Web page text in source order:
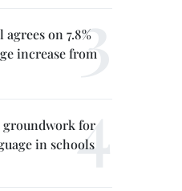
on 7.8%
increase from
groundwork for
in schools